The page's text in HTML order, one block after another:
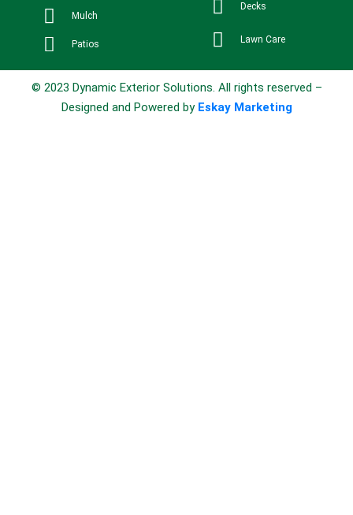
Mulch
Patios
Decks
Lawn Care
© 2023 Dynamic Exterior Solutions. All rights reserved –
Designed and Powered byEskay Marketing